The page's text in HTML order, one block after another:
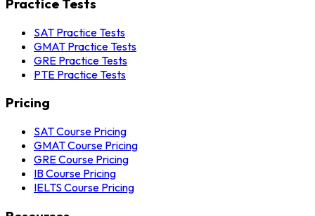
Practice Tests
SAT Practice Tests
GMAT Practice Tests
GRE Practice Tests
PTE Practice Tests
Pricing
SAT Course Pricing
GMAT Course Pricing
GRE Course Pricing
IB Course Pricing
IELTS Course Pricing